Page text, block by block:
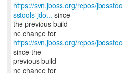
https://svn.jboss.org/repos/
sstools-jdo... since
the previous build
no change for
https://svn.jboss.org/repos/
since the
previous build
no change for